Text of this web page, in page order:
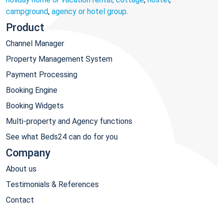
campground, agency or hotel group.
Product
Channel Manager
Property Management System
Payment Processing
Booking Engine
Booking Widgets
Multi-property and Agency functions
See what Beds24 can do for you
Company
About us
Testimonials & References
Contact